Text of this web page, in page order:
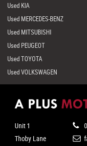
Used KIA
Used MERCEDES-BENZ
Used MITSUBISHI
Used PEUGEOT
Used TOYOTA
Used VOLKSWAGEN
Unit 1
Thoby Lane